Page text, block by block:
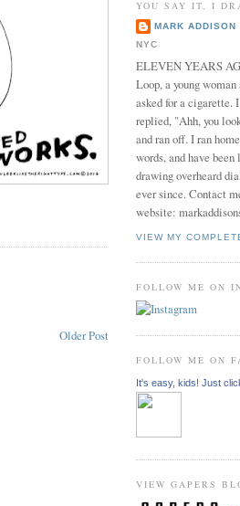
Older Post
YOU SAY IT, I
MARK ADDISON
NYC
ELEVEN YEARS
Loop, a young
asked for a cigarette.
replied, "Ahh, you
and ran off. I ran
words, and have
drawing overheard
ever since. Contact
website:
VIEW MY
FOLLOW ME ON
FOLLOW ME ON
It's easy, kids! Just
VIEW GAPERS